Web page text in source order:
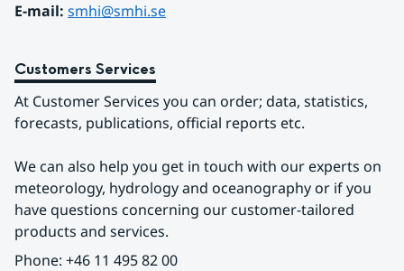
E-mail: smhi@smhi.se
Customers Services
At Customer Services you can order; data, statistics,
forecasts, publications, official reports etc.
We can also help you get in touch with our experts on
meteorology, hydrology and oceanography or if you
have questions concerning our customer-tailored
products and services.
Phone: +46 11 495 82 00